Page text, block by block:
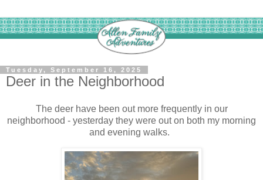
Tuesday, September 16, 2025
Deer in the Neighborhood
The deer have been out more frequently in our
neighborhood - yesterday they were out on both my morning
and evening walks.